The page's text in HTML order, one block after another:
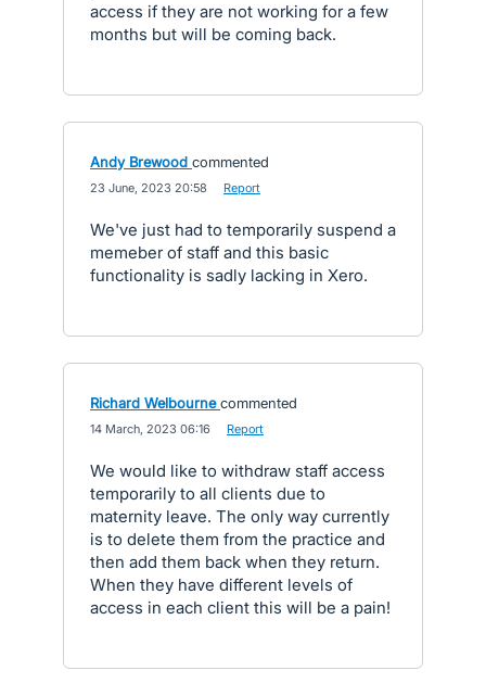
access if they are not working for a few
months but will be coming back.
Andy Brewood commented
23 June, 2023 20:58 Report
We've just had to temporarily suspend a
memeber of staff and this basic
functionality is sadly lacking in Xero.
Richard Welbourne commented
14 March, 2023 06:16 Report
We would like to withdraw staff access
temporarily to all clients due to
maternity leave. The only way currently
is to delete them from the practice and
then add them back when they return.
When they have different levels of
access in each client this will be a pain!